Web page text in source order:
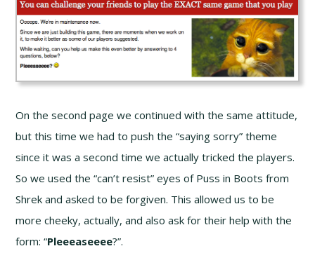
On the second page we continued with the same attitude,
but this time we had to push the “saying sorry” theme
since it was a second time we actually tricked the players.
So we used the “can’t resist” eyes of Puss in Boots from
Shrek and asked to be forgiven. This allowed us to be
more cheeky, actually, and also ask for their help with the
form: “Pleeeaseeee?”.